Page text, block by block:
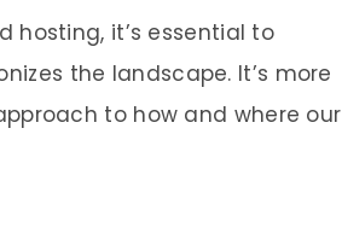
it’s essential to
the landscape. It’s more
to how and where our